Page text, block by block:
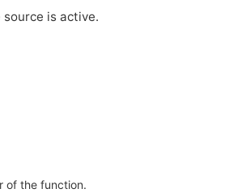
is active.
of the function.